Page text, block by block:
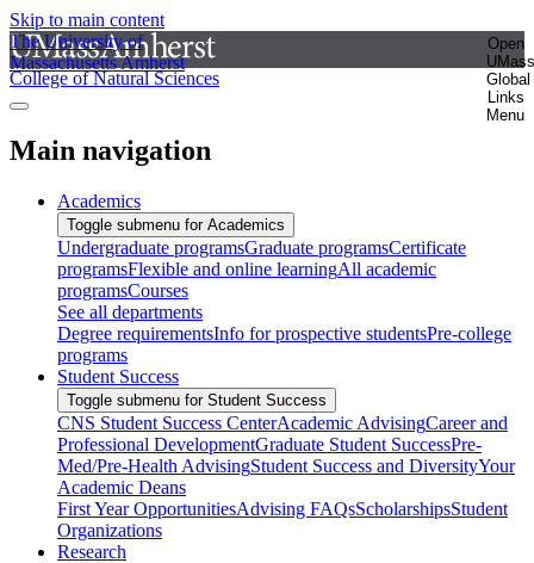
Skip to main content
The University of
Massachusetts Amherst
Open
UMass
Global
Links
Menu
College of Natural Sciences
Main navigation
Academics
Toggle submenu for Academics
Undergraduate programsGraduate programsCertificate
programsFlexible and online learningAll academic
programsCourses
See all departments
Degree requirementsInfo for prospective studentsPre-college
programs
Student Success
Toggle submenu for Student Success
CNS Student Success CenterAcademic AdvisingCareer and
Professional DevelopmentGraduate Student SuccessPre-
Med/Pre-Health AdvisingStudent Success and DiversityYour
Academic Deans
First Year OpportunitiesAdvising FAQsScholarshipsStudent
Organizations
Research